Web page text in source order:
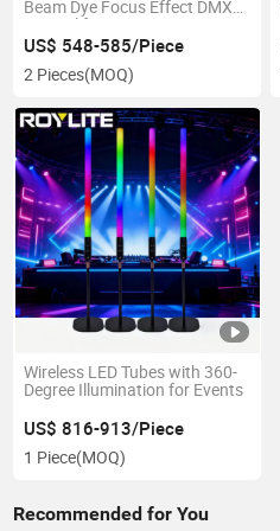
Beam Dye Focus Effect DMX
Control for DJ Disco Stage
Nightclub LED Moving Head
Light
US$ 548-585/Piece
2 Pieces(MOQ)
Wireless LED Tubes with 360-
Degree Illumination for Events
US$ 816-913/Piece
1 Piece(MOQ)
Recommended for You